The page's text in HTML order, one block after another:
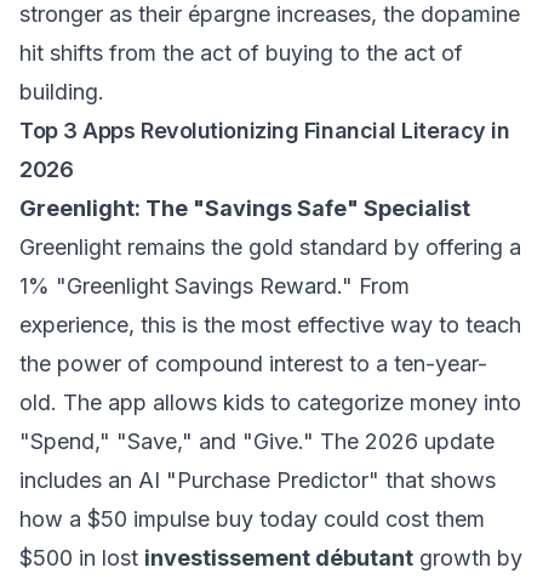
stronger as their épargne increases, the dopamine
hit shifts from the act of buying to the act of
building.
Top 3 Apps Revolutionizing Financial Literacy in
2026
Greenlight: The "Savings Safe" Specialist
Greenlight remains the gold standard by offering a
1% "Greenlight Savings Reward." From
experience, this is the most effective way to teach
the power of compound interest to a ten-year-
old. The app allows kids to categorize money into
"Spend," "Save," and "Give." The 2026 update
includes an AI "Purchase Predictor" that shows
how a $50 impulse buy today could cost them
$500 in lost investissement débutant growth by